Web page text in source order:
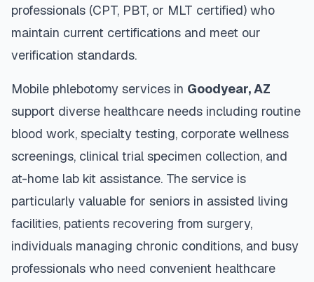
professionals (CPT, PBT, or MLT certified) who
maintain current certifications and meet our
verification standards.
Mobile phlebotomy services in Goodyear,AZ
support diverse healthcare needs including routine
blood work, specialty testing, corporate wellness
screenings, clinical trial specimen collection, and
at-home lab kit assistance. The service is
particularly valuable for seniors in assisted living
facilities, patients recovering from surgery,
individuals managing chronic conditions, and busy
professionals who need convenient healthcare